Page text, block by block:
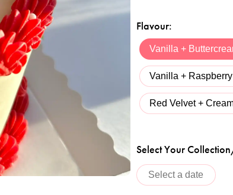
Flavour:
Vanilla +
Vanilla +
Red Velvet +
Select Your